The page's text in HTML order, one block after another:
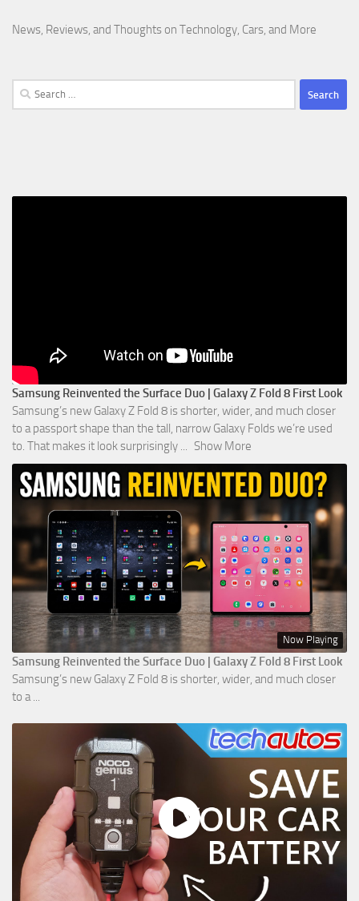
News, Reviews, and Thoughts on Technology, Cars, and More
Search
for:
Samsung Reinvented the Surface Duo | Galaxy Z Fold 8 First Look
Samsung’s new Galaxy Z Fold 8 is shorter, wider, and much closer
to a passport shape than the tall, narrow Galaxy Folds we’re used
to. That makes it look surprisingly ... Show More
Now Playing
Samsung Reinvented the Surface Duo | Galaxy Z Fold 8 First Look
Samsung’s new Galaxy Z Fold 8 is shorter, wider, and much closer
to a ...